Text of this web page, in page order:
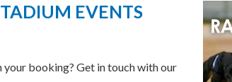
EVENTS
your booking? Get in touch with our